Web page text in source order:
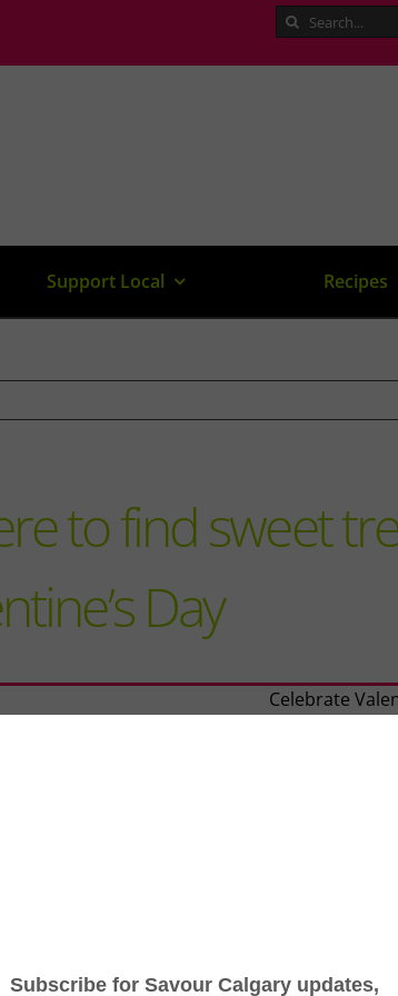
Search
for:
Support Local Recipes
to find sweet
Day
Celebrate
sweet
From heart-
shops
of love and
day festivities.